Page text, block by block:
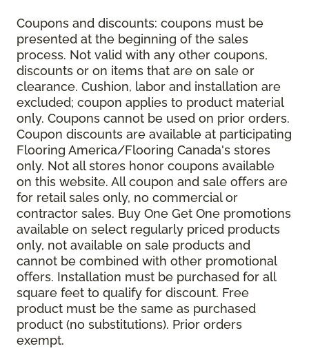
Coupons and discounts: coupons must be
presented at the beginning of the sales
process. Not valid with any other coupons,
discounts or on items that are on sale or
clearance. Cushion, labor and installation are
excluded; coupon applies to product material
only. Coupons cannot be used on prior orders.
Coupon discounts are available at participating
Flooring America/Flooring Canada's stores
only. Not all stores honor coupons available
on this website. All coupon and sale offers are
for retail sales only, no commercial or
contractor sales. Buy One Get One promotions
available on select regularly priced products
only, not available on sale products and
cannot be combined with other promotional
offers. Installation must be purchased for all
square feet to qualify for discount. Free
product must be the same as purchased
product (no substitutions). Prior orders
exempt.